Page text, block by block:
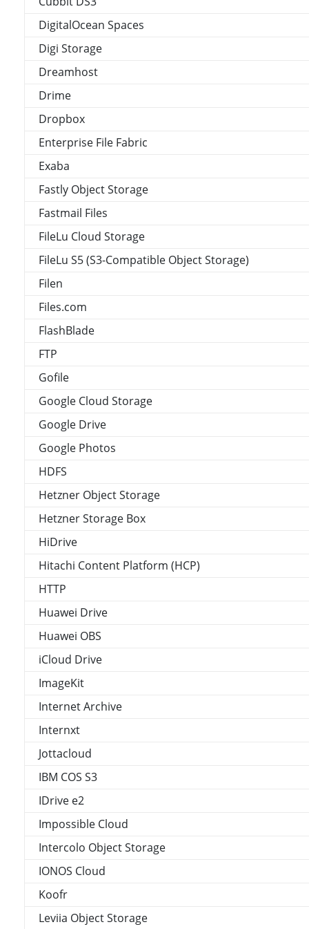
DigitalOcean Spaces
Digi Storage
Dreamhost
Drime
Dropbox
Enterprise File Fabric
Exaba
Fastly Object Storage
Fastmail Files
FileLu Cloud Storage
FileLu S5 (S3-Compatible Object Storage)
Filen
Files.com
FlashBlade
FTP
Gofile
Google Cloud Storage
Google Drive
Google Photos
HDFS
Hetzner Object Storage
Hetzner Storage Box
HiDrive
Hitachi Content Platform (HCP)
HTTP
Huawei Drive
Huawei OBS
iCloud Drive
ImageKit
Internet Archive
Internxt
Jottacloud
IBM COS S3
IDrive e2
Impossible Cloud
Intercolo Object Storage
IONOS Cloud
Koofr
Leviia Object Storage